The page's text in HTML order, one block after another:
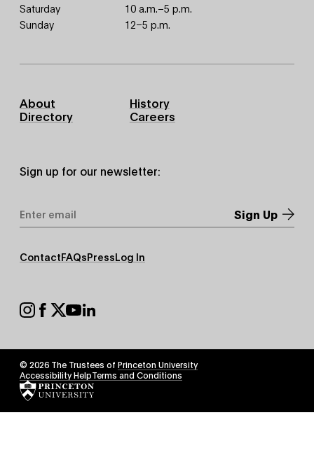
Saturday
10 a.m.–5 p.m.
Sunday
12–5 p.m.
Footer
Primary
About
History
Directory
Careers
Sign up for our newsletter:
Address*
Footer
Secondary
ContactFAQsPressLog In
Footer
Social
© 2026 The Trustees of Princeton University
Footer
Tertiary
Accessibility HelpTerms and Conditions